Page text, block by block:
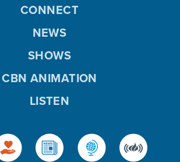
CONNECT
NEWS
SHOWS
CBN ANIMATION
LISTEN